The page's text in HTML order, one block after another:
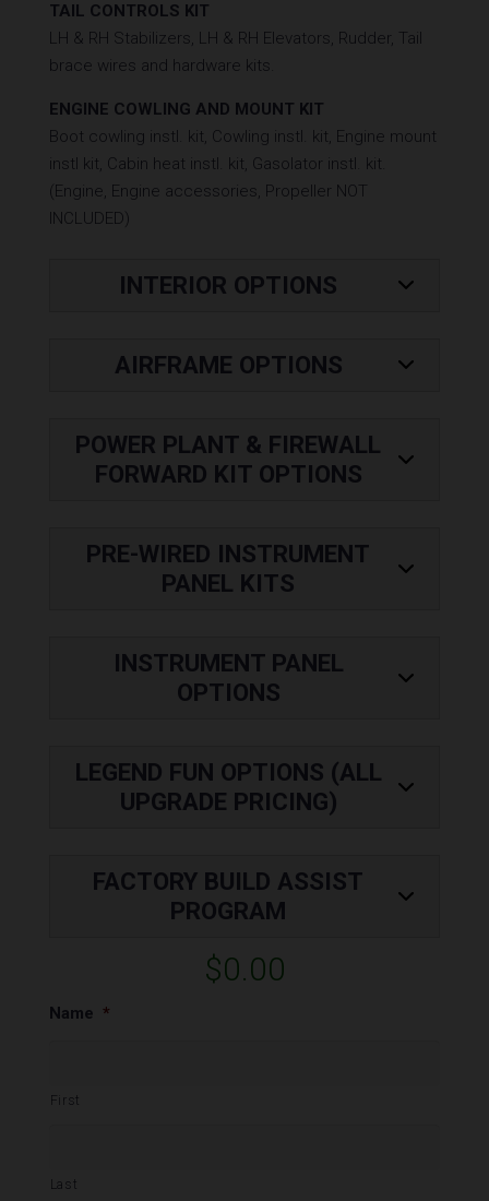
TAIL CONTROLS KIT
LH & RH Stabilizers, LH & RH Elevators, Rudder, Tail
brace wires and hardware kits.
ENGINE COWLING AND MOUNT KIT
Boot cowling instl. kit, Cowling instl. kit, Engine mount
instl kit, Cabin heat instl. kit, Gasolator instl. kit.
(Engine, Engine accessories, Propeller NOT
INCLUDED)
Price
INTERIOR OPTIONS
AIRFRAME OPTIONS
POWER PLANT & FIREWALL
FORWARD KIT OPTIONS
PRE-WIRED INSTRUMENT
PANEL KITS
INSTRUMENT PANEL
OPTIONS
LEGEND FUN OPTIONS (ALL
UPGRADE PRICING)
FACTORY BUILD ASSIST
PROGRAM
$0.00
Name *
First
Last